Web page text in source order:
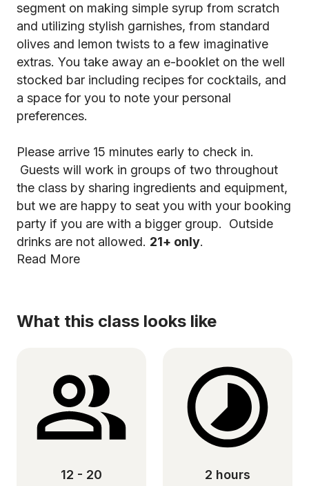
segment on making simple syrup from scratch
and utilizing stylish garnishes, from standard
olives and lemon twists to a few imaginative
extras. You take away an e-booklet on the well
stocked bar including recipes for cocktails, and
a space for you to note your personal
preferences.
Please arrive 15 minutes early to check in.
Guests will work in groups of two throughout
the class by sharing ingredients and equipment,
but we are happy to seat you with your booking
party if you are with a bigger group. Outside
drinks are not allowed. 21+ only.
Read More
What this class looks like
12 - 20
2 hours